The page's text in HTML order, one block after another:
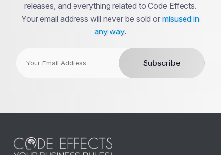
releases, and everything related to Code Effects.
Your email address will never be sold ormisused in
any way.